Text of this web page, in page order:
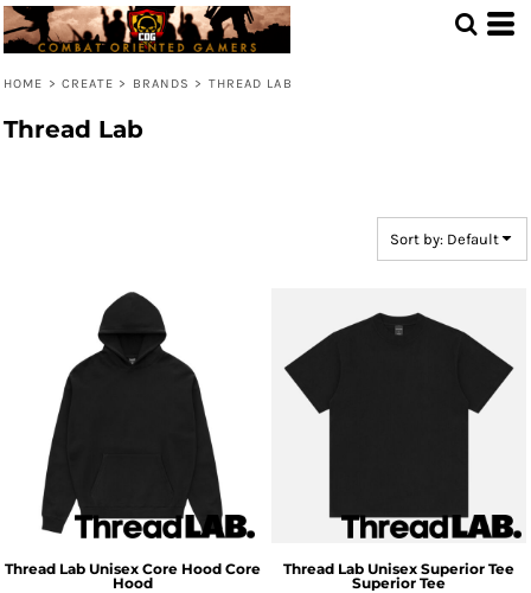
HOME > CREATE > BRANDS > THREAD LAB
Thread Lab
Sort by: Default
Thread Lab Unisex Core Hood Core
Hood
Thread Lab Unisex Superior Tee
Superior Tee
Default
Price: Lowest First
Date Added